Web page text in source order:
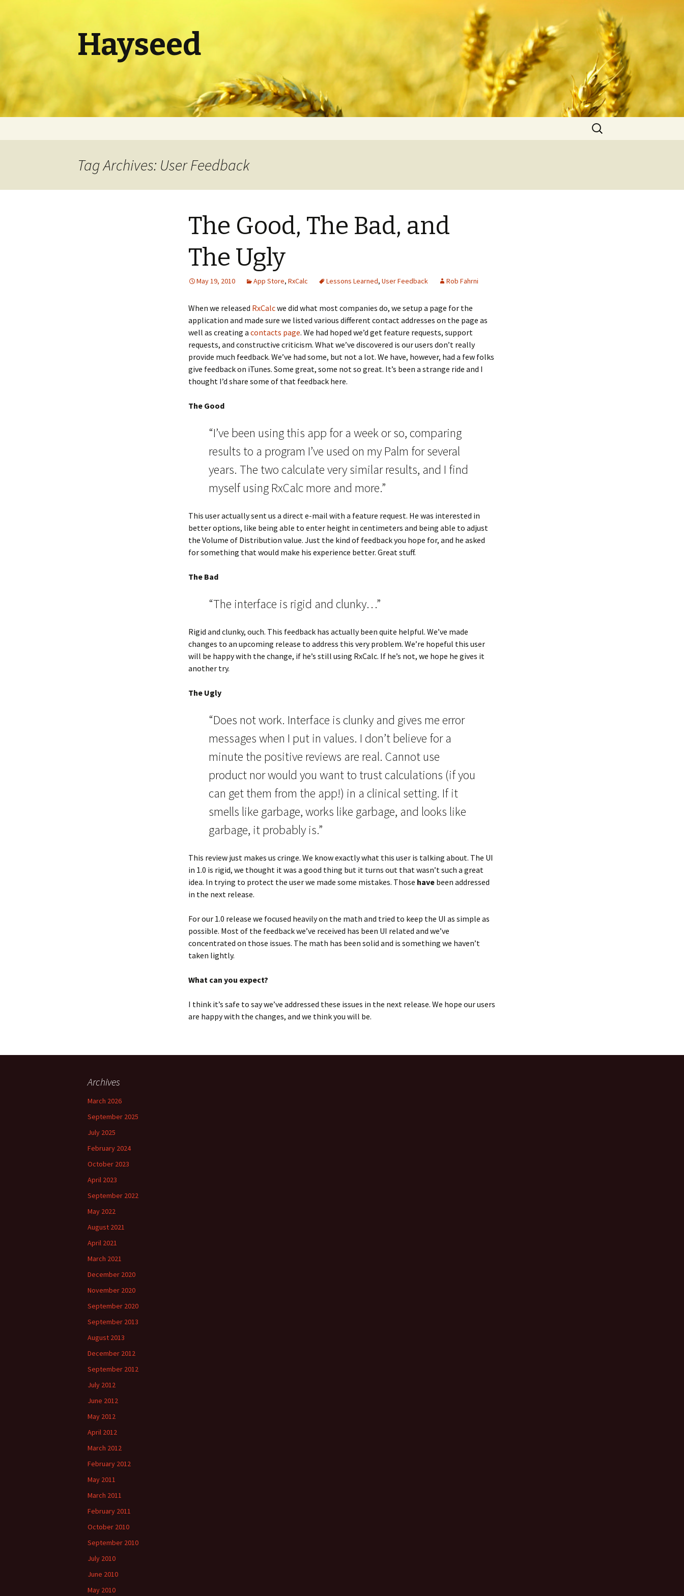
Hayseed
Search
for:
Tag Archives: User Feedback
The Good, The Bad, and
The Ugly
May 19, 2010 App Store, RxCalc Lessons Learned, User Feedback Rob Fahrni
When we released RxCalcwe did what most companies do, we setup a page for the
application and made sure we listed various different contact addresses on the page as
well as creating a contacts page. We had hoped we’d get feature requests, support
requests, and constructive criticism. What we’ve discovered is our users don’t really
provide much feedback. We’ve had some, but not a lot. We have, however, had a few folks
give feedback on iTunes. Some great, some not so great. It’s been a strange ride and I
thought I’d share some of that feedback here.
The Good
“I’ve been using this app for a week or so, comparing
results to a program I’ve used on my Palm for several
years. The two calculate very similar results, and I find
myself using RxCalc more and more.”
This user actually sent us a direct e-mail with a feature request. He was interested in
better options, like being able to enter height in centimeters and being able to adjust
the Volume of Distribution value. Just the kind of feedback you hope for, and he asked
for something that would make his experience better. Great stuff.
The Bad
“The interface is rigid and clunky…”
Rigid and clunky, ouch. This feedback has actually been quite helpful. We’ve made
changes to an upcoming release to address this very problem. We’re hopeful this user
will be happy with the change, if he’s still using RxCalc. If he’s not, we hope he gives it
another try.
The Ugly
“Does not work. Interface is clunky and gives me error
messages when I put in values. I don’t believe for a
minute the positive reviews are real. Cannot use
product nor would you want to trust calculations (if you
can get them from the app!) in a clinical setting. If it
smells like garbage, works like garbage, and looks like
garbage, it probably is.”
This review just makes us cringe. We know exactly what this user is talking about. The UI
in 1.0 is rigid, we thought it was a good thing but it turns out that wasn’t such a great
idea. In trying to protect the user we made some mistakes. Those have been addressed
in the next release.
For our 1.0 release we focused heavily on the math and tried to keep the UI as simple as
possible. Most of the feedback we’ve received has been UI related and we’ve
concentrated on those issues. The math has been solid and is something we haven’t
taken lightly.
What can you expect?
I think it’s safe to say we’ve addressed these issues in the next release. We hope our users
are happy with the changes, and we think you will be.
Archives
March 2026
September 2025
July 2025
February 2024
October 2023
April 2023
September 2022
May 2022
August 2021
April 2021
March 2021
December 2020
November 2020
September 2020
September 2013
August 2013
December 2012
September 2012
July 2012
June 2012
May 2012
April 2012
March 2012
February 2012
May 2011
March 2011
February 2011
October 2010
September 2010
July 2010
June 2010
May 2010